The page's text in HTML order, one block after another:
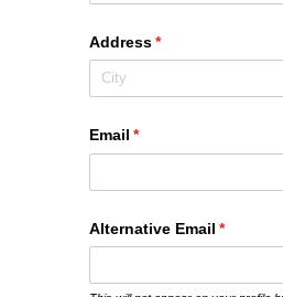
Address*
(required)
Email *
(required)
Alternative Email *
(required)